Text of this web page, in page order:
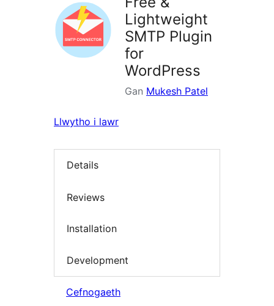
Lightweight
SMTP Plugin
for
WordPress
Gan Mukesh Patel
Llwytho i lawr
Details
Reviews
Installation
Development
Cefnogaeth